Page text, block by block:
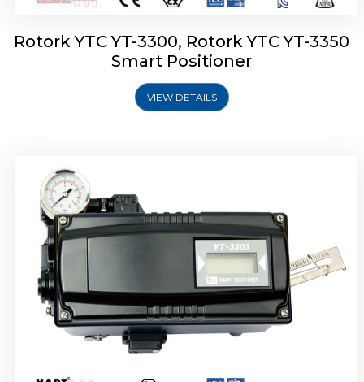
Rotork YTC YT-3300, Rotork YTC YT-3350
Smart Positioner
VIEW DETAILS
Rotork YTC YT-3303 Smart Positioner
Rotork YTC YT-3301 Smart Positioner